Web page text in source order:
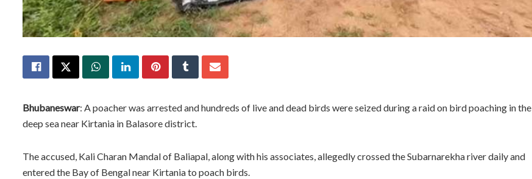
Bhubaneswar: A poacher was arrested and hundreds of live and dead birds were seized during a raid on bird poaching in the
deep sea near Kirtania in Balasore district.
The accused, Kali Charan Mandal of Baliapal, along with his associates, allegedly crossed the Subarnarekha river daily and
entered the Bay of Bengal near Kirtania to poach birds.